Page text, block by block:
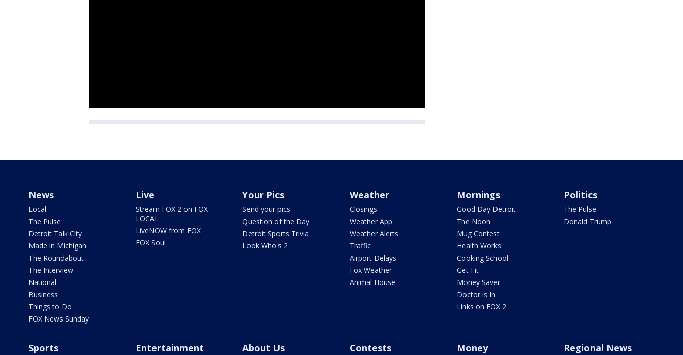
News
Local
The Pulse
Detroit Talk City
Made in Michigan
The Roundabout
The Interview
National
Business
Things to Do
FOX News Sunday
Live
Stream FOX 2 on FOX
LOCAL
LiveNOW from FOX
FOX Soul
Your Pics
Send your pics
Question of the Day
Detroit Sports Trivia
Look Who's 2
Weather
Closings
Weather App
Weather Alerts
Traffic
Airport Delays
Fox Weather
Animal House
Mornings
Good Day Detroit
The Noon
Mug Contest
Health Works
Cooking School
Get Fit
Money Saver
Doctor is In
Links on FOX 2
Politics
The Pulse
Donald Trump
Sports Entertainment About Us Contests Money Regional News